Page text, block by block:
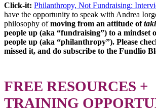
Click-it: Philanthropy, Not Fundraising:
have the opportunity to speak with Andrea
philosophy ofmoving from an attitude of
people up (aka “fundraising”) to a mindset
people up (aka “philanthropy”). Please
missed it, and do subscribe to the Fundlio
FREE RESOURCES +
TRAINING